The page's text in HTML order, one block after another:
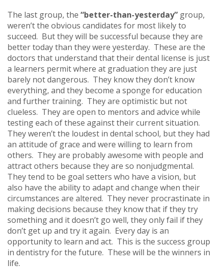
The last group, the “better-than-yesterday” group,
weren’t the obvious candidates for most likely to
succeed. But they will be successful because they are
better today than they were yesterday. These are the
doctors that understand that their dental license is just
a learners permit where at graduation they are just
barely not dangerous. They know they don’t know
everything, and they become a sponge for education
and further training. They are optimistic but not
clueless. They are open to mentors and advice while
testing each of these against their current situation.
They weren’t the loudest in dental school, but they had
an attitude of grace and were willing to learn from
others. They are probably awesome with people and
attract others because they are so nonjudgmental.
They tend to be goal setters who have a vision, but
also have the ability to adapt and change when their
circumstances are altered. They never procrastinate in
making decisions because they know that if they try
something and it doesn’t go well, they only fail if they
don’t get up and try it again. Every day is an
opportunity to learn and act. This is the success group
in dentistry for the future. These will be the winners in
life.